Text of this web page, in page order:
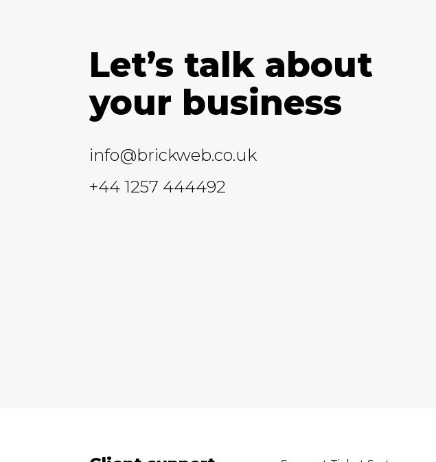
Let’s talk about
your business
info@brickweb.co.uk
+44 1257 444492